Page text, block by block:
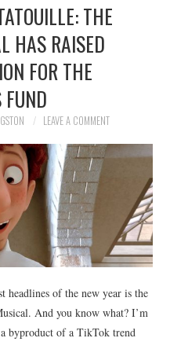
THE
HAS RAISED
FOR THE
LEAVE A COMMENT
headlines of the new year is the
And you know what? I’m
byproduct of a TikTok trend